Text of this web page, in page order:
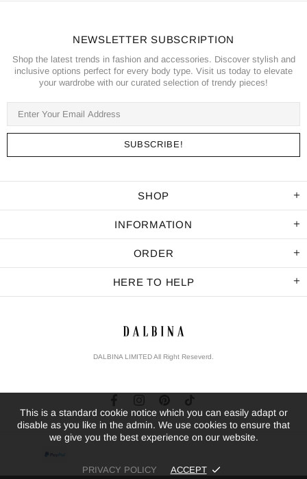
NEWSLETTER SUBSCRIPTION
Shop the latest trends in fashion and accessories. Discover stylish and
inclusive options perfect for every body type. Visit us today to elevate
your wardrobe with our curated selection of trendy pieces!
SHOP
INFORMATION
ORDER
HERE TO HELP
DALBINA LIMITED All Right Reseverd.
This is a standard cookie notice which you can easily adapt or
disable as you like in the admin. We use cookies to ensure that
we give you the best experience on our website.
PRIVACY POLICY ACCEPT